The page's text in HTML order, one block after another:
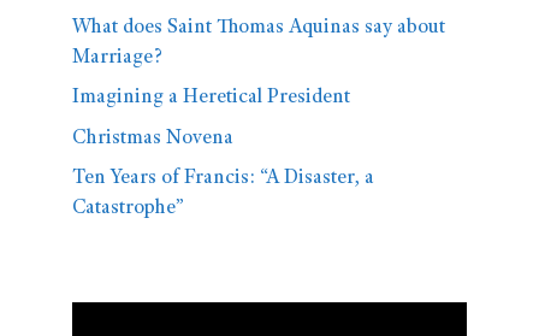
What does Saint Thomas Aquinas say about
Marriage?
Imagining a Heretical President
Christmas Novena
Ten Years of Francis: “A Disaster, a
Catastrophe”